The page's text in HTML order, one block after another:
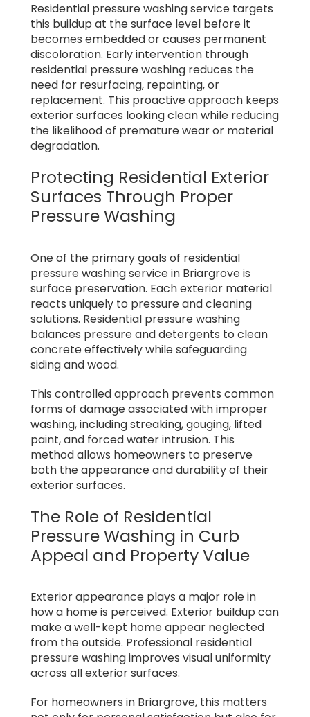
Residential pressure washing service targets
this buildup at the surface level before it
becomes embedded or causes permanent
discoloration. Early intervention through
residential pressure washing reduces the
need for resurfacing, repainting, or
replacement. This proactive approach keeps
exterior surfaces looking clean while reducing
the likelihood of premature wear or material
degradation.
Protecting Residential Exterior
Surfaces Through Proper
Pressure Washing
One of the primary goals of residential
pressure washing service in Briargrove is
surface preservation. Each exterior material
reacts uniquely to pressure and cleaning
solutions. Residential pressure washing
balances pressure and detergents to clean
concrete effectively while safeguarding
siding and wood.
This controlled approach prevents common
forms of damage associated with improper
washing, including streaking, gouging, lifted
paint, and forced water intrusion. This
method allows homeowners to preserve
both the appearance and durability of their
exterior surfaces.
The Role of Residential
Pressure Washing in Curb
Appeal and Property Value
Exterior appearance plays a major role in
how a home is perceived. Exterior buildup can
make a well-kept home appear neglected
from the outside. Professional residential
pressure washing improves visual uniformity
across all exterior surfaces.
For homeowners in Briargrove, this matters